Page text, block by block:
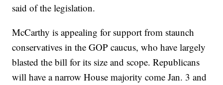
said of the legislation.
McCarthy is appealing for support from staunch
conservatives in the GOP caucus, who have largely
blasted the bill for its size and scope. Republicans
will have a narrow House majority come Jan. 3 and